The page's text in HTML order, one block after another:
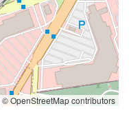
© OpenStreetMap contributors